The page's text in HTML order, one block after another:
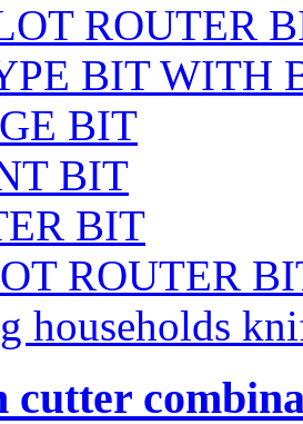
ROUTER
BIT WITH
BIT
BIT
BIT
ROUTER
households
cutter